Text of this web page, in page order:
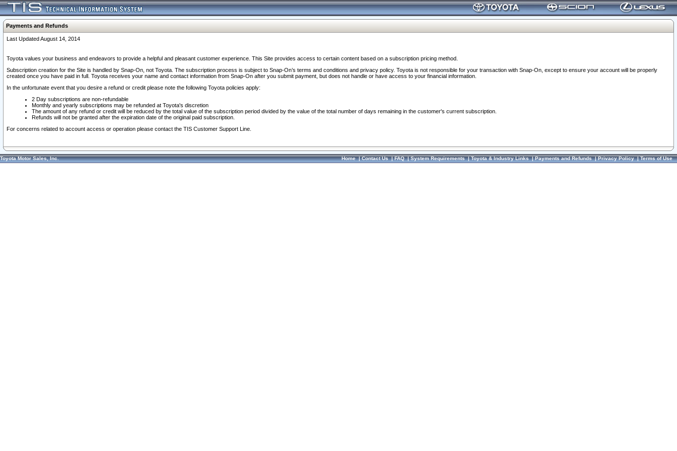
Payments and Refunds
Last Updated August 14, 2014
Toyota values your business and endeavors to provide a helpful and pleasant customer experience. This Site provides access to certain content based on a subscription pricing method.
Subscription creation for the Site is handled by Snap-On, not Toyota. The subscription process is subject to Snap-On’s terms and conditions and privacy policy. Toyota is not responsible for your transaction with Snap-On, except to ensure your account will be properly
created once you have paid in full. Toyota receives your name and contact information from Snap-On after you submit payment, but does not handle or have access to your financial information.
In the unfortunate event that you desire a refund or credit please note the following Toyota policies apply:
2 Day subscriptions are non-refundable
Monthly and yearly subscriptions may be refunded at Toyota's discretion
The amount of any refund or credit will be reduced by the total value of the subscription period divided by the value of the total number of days remaining in the customer's current subscription.
Refunds will not be granted after the expiration date of the original paid subscription.
For concerns related to account access or operation please contact the TIS Customer Support Line.
Toyota Motor Sales, Inc. Home|Contact Us|FAQ|System Requirements|Toyota & Industry Links|Payments and Refunds|Privacy Policy|Terms of Use